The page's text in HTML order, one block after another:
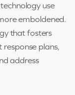
use
emboldened.
that fosters
response plans,
address